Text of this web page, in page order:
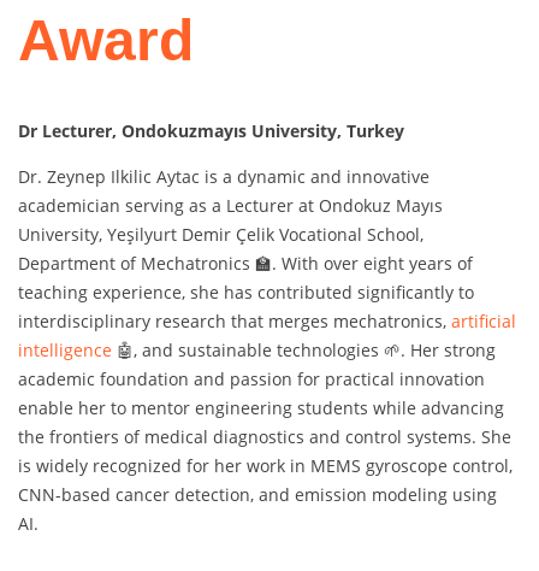
Award
Dr Lecturer, Ondokuzmayıs University, Turkey
Dr. Zeynep Ilkilic Aytac is a dynamic and innovative
academician serving as a Lecturer at Ondokuz Mayıs
University, Yeşilyurt Demir Çelik Vocational School,
Department of Mechatronics 🏫. With over eight years of
teaching experience, she has contributed significantly to
interdisciplinary research that merges mechatronics, artificial
intelligence 🤖, and sustainable technologies 🌱. Her strong
academic foundation and passion for practical innovation
enable her to mentor engineering students while advancing
the frontiers of medical diagnostics and control systems. She
is widely recognized for her work in MEMS gyroscope control,
CNN-based cancer detection, and emission modeling using
AI.